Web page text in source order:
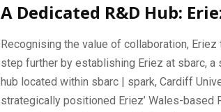
A Dedicated R&D Hub:
Recognising the value of collaboration,
step further by establishing Eriez at sbarc,
hub located within sbarc | spark, Cardiff
strategically positioned Eriez’ Wales-